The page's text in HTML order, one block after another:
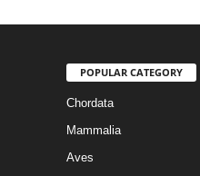
POPULAR CATEGORY
Chordata
Mammalia
Aves